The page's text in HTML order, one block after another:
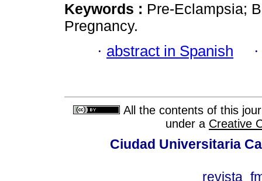
Keywords : Pre-Eclampsia;
Pregnancy.
· abstract in Spanish
All the contents of this
under a Creative
Ciudad Universitaria